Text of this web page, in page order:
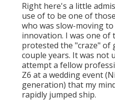
Right here's a little
use of to be one of
who was slow-moving
innovation. I was one of
protested the "craze"
couple years. It was not
attempt a fellow
Z6 at a wedding event
generation) that my
rapidly jumped ship.